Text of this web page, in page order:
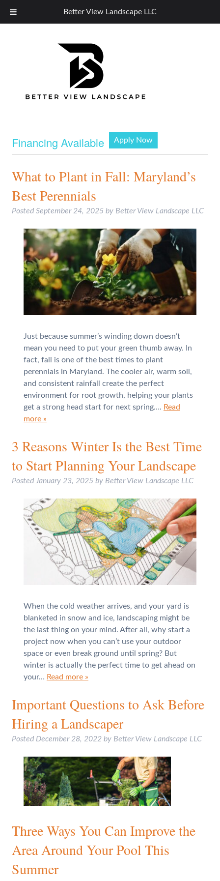
Better View Landscape LLC
Financing Available Apply Now
What to Plant in Fall: Maryland’s
Best Perennials
Posted September 24, 2025 by Better View Landscape LLC
Just because summer’s winding down doesn’t
mean you need to put your green thumb away. In
fact, fall is one of the best times to plant
perennials in Maryland. The cooler air, warm soil,
and consistent rainfall create the perfect
environment for root growth, helping your plants
get a strong head start for next spring…. Read
more »
3 Reasons Winter Is the Best Time
to Start Planning Your Landscape
Posted January 23, 2025 by Better View Landscape LLC
When the cold weather arrives, and your yard is
blanketed in snow and ice, landscaping might be
the last thing on your mind. After all, why start a
project now when you can’t use your outdoor
space or even break ground until spring? But
winter is actually the perfect time to get ahead on
your… Read more »
Important Questions to Ask Before
Hiring a Landscaper
Posted December 28, 2022 by Better View Landscape LLC
Three Ways You Can Improve the
Area Around Your Pool This
Summer